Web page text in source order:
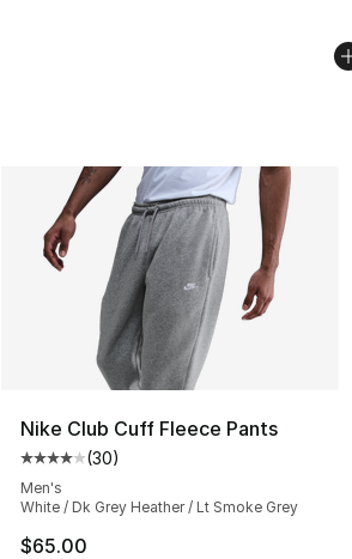
Nike Club Cuff Fleece Pants
Average customer rating - [4 out
(30)
Men's
White / Dk Grey Heather / Lt Smoke Grey
$65.00